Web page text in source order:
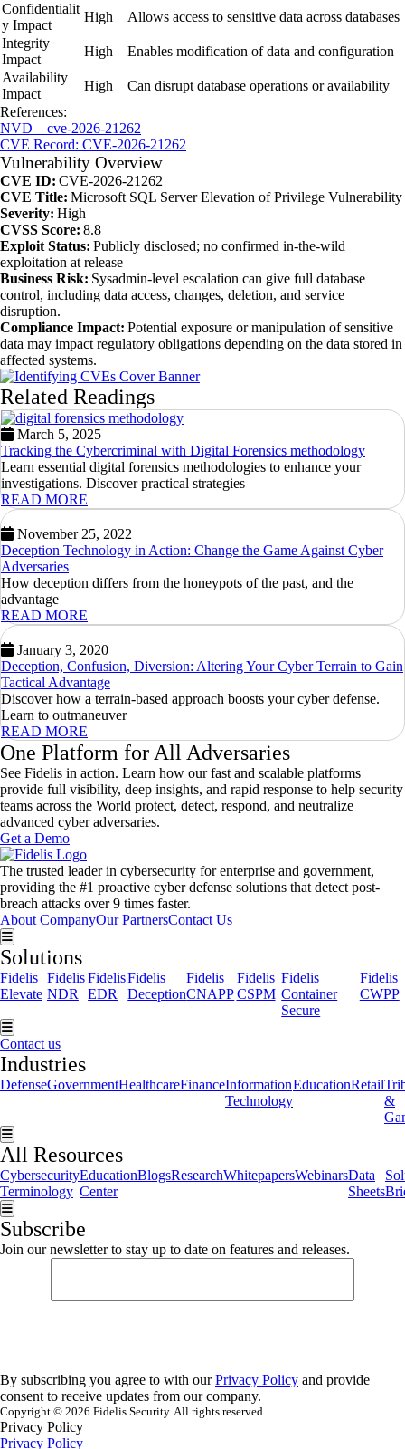
Confidentialit
y Impact
High
Allows access to sensitive data across databases
Integrity
Impact
High
Enables modification of data and configuration
Availability
Impact
High
Can disrupt database operations or availability
References:
NVD – cve-2026-21262
CVE Record: CVE-2026-21262
Vulnerability Overview
CVE ID: CVE-2026-21262
CVE Title: Microsoft SQL Server Elevation of Privilege Vulnerability
Severity: High
CVSS Score: 8.8
Exploit Status: Publicly disclosed; no confirmed in-the-wild
exploitation at release
Business Risk: Sysadmin-level escalation can give full database
control, including data access, changes, deletion, and service
disruption.
Compliance Impact: Potential exposure or manipulation of sensitive
data may impact regulatory obligations depending on the data stored in
affected systems.
Related Readings
March 5, 2025
Tracking the Cybercriminal with Digital Forensics methodology
Learn essential digital forensics methodologies to enhance your
investigations. Discover practical strategies
READ MORE
November 25, 2022
Deception Technology in Action: Change the Game Against Cyber
Adversaries
How deception differs from the honeypots of the past, and the
advantage
READ MORE
January 3, 2020
Deception, Confusion, Diversion: Altering Your Cyber Terrain to Gain
Tactical Advantage
Discover how a terrain-based approach boosts your cyber defense.
Learn to outmaneuver
READ MORE
One Platform for All Adversaries
See Fidelis in action. Learn how our fast and scalable platforms
provide full visibility, deep insights, and rapid response to help security
teams across the World protect, detect, respond, and neutralize
advanced cyber adversaries.
Get a Demo
The trusted leader in cybersecurity for enterprise and government,
providing the #1 proactive cyber defense solutions that detect post-
breach attacks over 9 times faster.
About CompanyOur PartnersContact Us
Hamburger Toggle Menu
Solutions
Fidelis
Elevate
Fidelis
NDR
Fidelis
EDR
Fidelis
Deception
Fidelis
CNAPP
Fidelis
CSPM
Fidelis
Container
Secure
Fidelis
CWPP
Hamburger Toggle Menu
Contact us
Industries
DefenseGovernmentHealthcareFinanceInformation
Technology
EducationRetail
&
Hamburger Toggle Menu
All Resources
Cybersecurity
Terminology
Education
Center
BlogsResearchWhitepapersWebinarsData
Sheets
Hamburger Toggle Menu
Subscribe
Join our newsletter to stay up to date on features and releases.
By subscribing you agree to with ourPrivacy Policy and provide
consent to receive updates from our company.
Copyright © 2026 Fidelis Security. All rights reserved.
Privacy Policy
Privacy Policy